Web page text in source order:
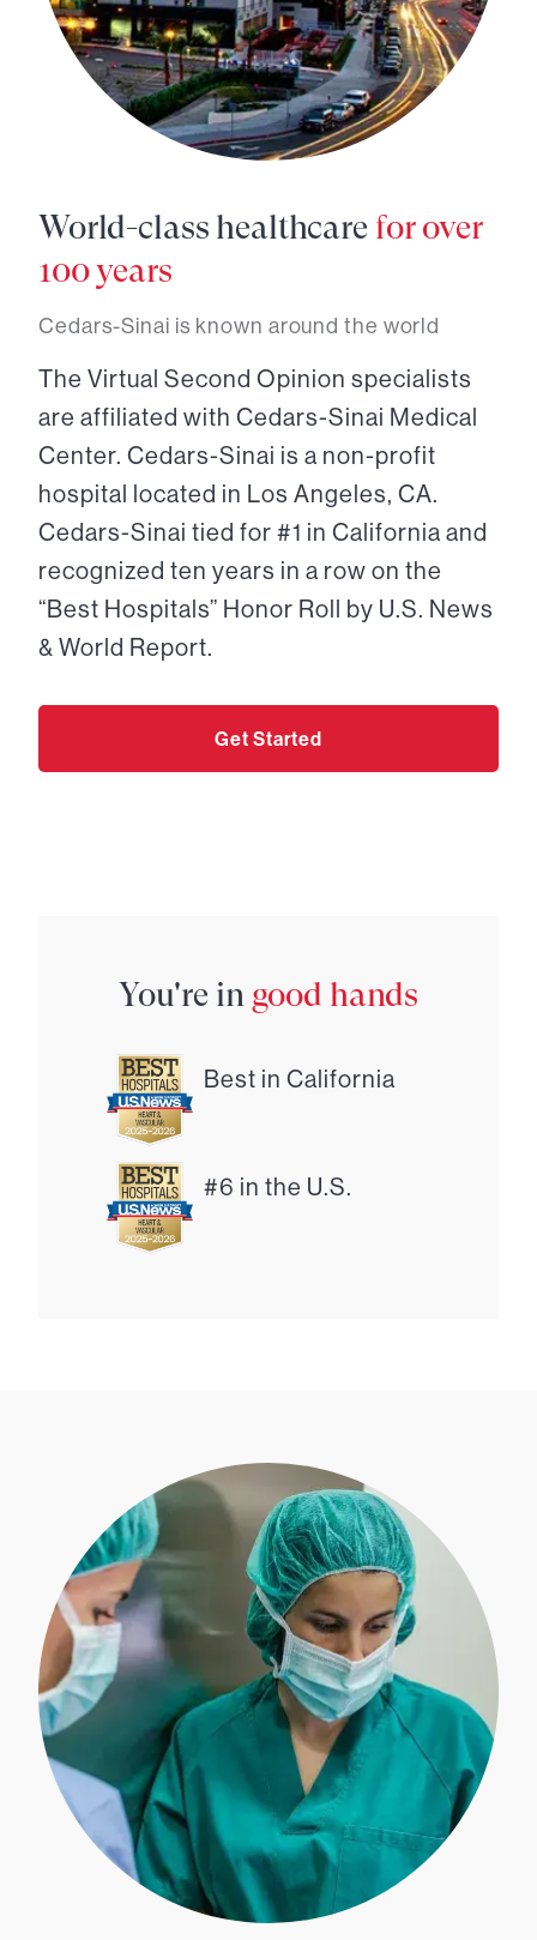
World-class healthcare for over
100 years
Cedars-Sinai is known around the world
The Virtual Second Opinion specialists
are affiliated with Cedars-Sinai Medical
Center. Cedars-Sinai is a non-profit
hospital located in Los Angeles, CA.
Cedars-Sinai tied for #1 in California and
recognized ten years in a row on the
“Best Hospitals” Honor Roll by U.S. News
& World Report.
Get Started
You're in good hands
Best in California
#6 in the U.S.